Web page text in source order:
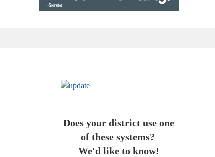
Does your district use one
of these systems?
We'd like to know!